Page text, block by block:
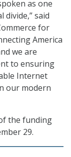
as one
said
for
America
we are
to ensuring
Internet
our modern
the funding
29.